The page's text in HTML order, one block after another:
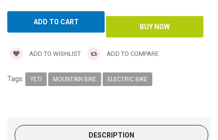
ADD TO WISHLIST ADD TO COMPARE
Tags: YETI MOUNTAIN BIKE ELECTRIC BIKE
DESCRIPTION